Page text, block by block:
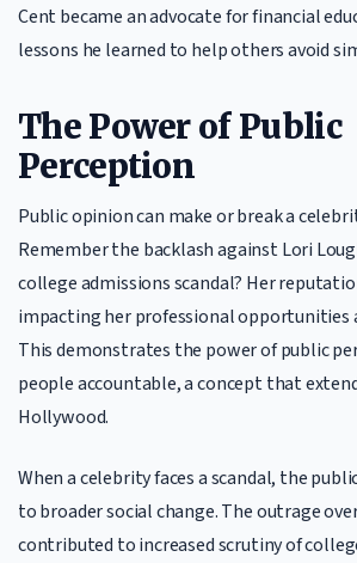
Cent became an advocate for financial
lessons he learned to help others avoid
The Power of Public
Perception
Public opinion can make or break a
Remember the backlash against Lori
college admissions scandal? Her
impacting her professional opportunities
This demonstrates the power of public
people accountable, a concept that
Hollywood.
When a celebrity faces a scandal, the
to broader social change. The outrage
contributed to increased scrutiny of